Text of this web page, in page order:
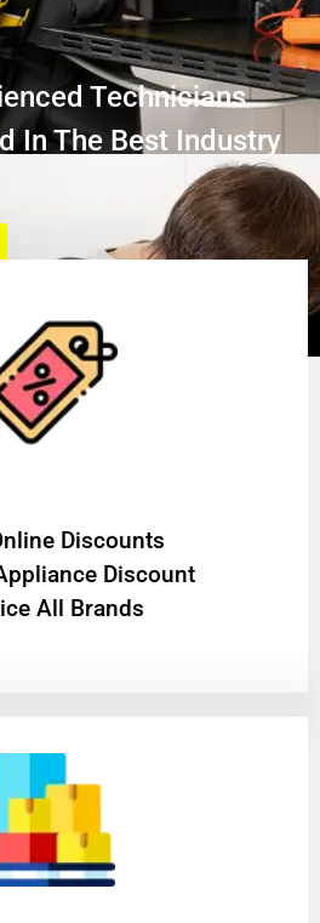
Technicians
In The Best Industry
Discounts
Discount
All Brands